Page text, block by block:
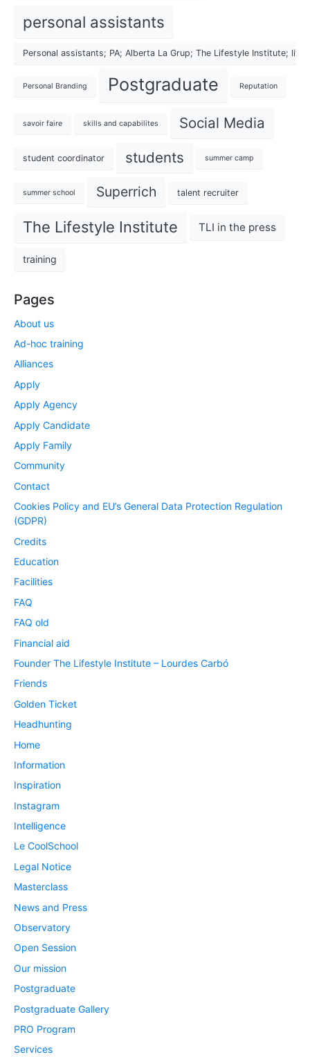
personal assistants
Personal assistants; PA; Alberta La Grup; The Lifestyle Institute;
Personal Branding Postgraduate Reputation
savoir faire skills and capabilites Social Media
student coordinator students summer camp
summer school Superrich talent recruiter
The Lifestyle Institute TLI in the press
training
Pages
About us
Ad-hoc training
Alliances
Apply
Apply Agency
Apply Candidate
Apply Family
Community
Contact
Cookies Policy and EU’s General Data Protection Regulation
(GDPR)
Credits
Education
Facilities
FAQ
FAQ old
Financial aid
Founder The Lifestyle Institute – Lourdes Carbó
Friends
Golden Ticket
Headhunting
Home
Information
Inspiration
Instagram
Intelligence
Le CoolSchool
Legal Notice
Masterclass
News and Press
Observatory
Open Session
Our mission
Postgraduate
Postgraduate Gallery
PRO Program
Services